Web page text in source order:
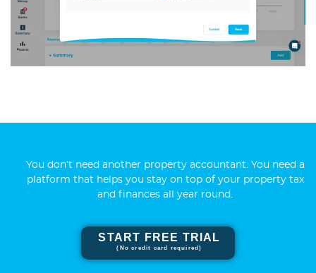
You don’t need another property accountant. You need a
platform that helps you stay on top of your property tax
and finances all year round.
START FREE TRIAL
(No credit card required)